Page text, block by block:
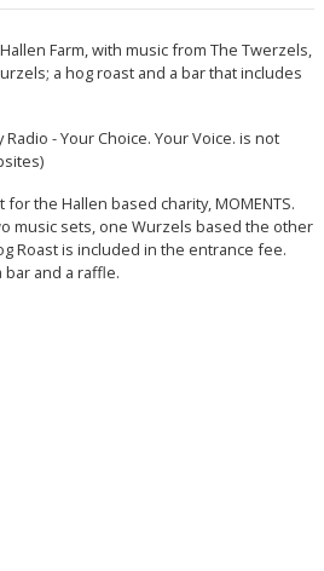
Farm, with music from The Twerzels,
a hog roast and a bar that includes
Radio - Your Choice. Your Voice. is not
the Hallen based charity, MOMENTS.
music sets, one Wurzels based the other
Roast is included in the entrance fee.
and a raffle.